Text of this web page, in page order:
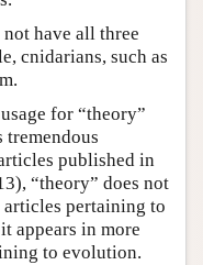
have all three
cnidarians, such as
for “theory”
tremendous
published in
“theory” does not
pertaining to
appears in more
to evolution.